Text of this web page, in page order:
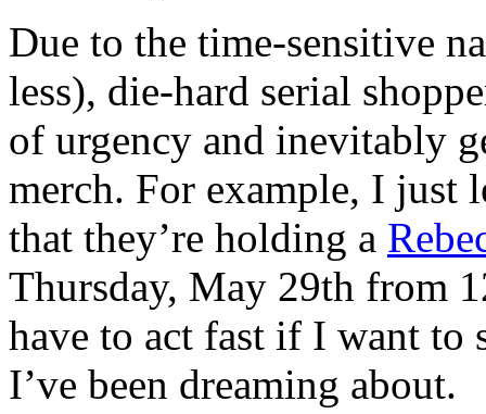
Due to the time-sensitive
less), die-hard serial
of urgency and inevitably
merch. For example, I just
that they’re holding a
Thursday, May 29th from
have to act fast if I want to
I’ve been dreaming about.